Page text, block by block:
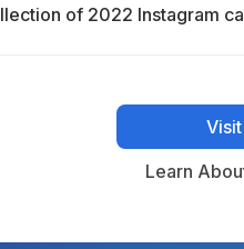
of 2022 Instagram
Learn
Learn